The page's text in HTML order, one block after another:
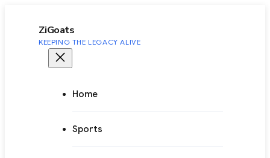
ZiGoats
KEEPING THE LEGACY ALIVE
Home
Sports